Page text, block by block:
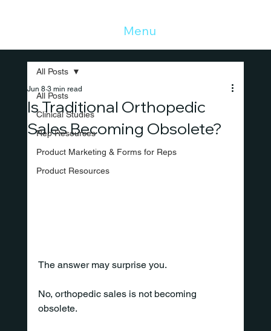
Menu
All Posts
Clinical Studies
Rep Resources
Product Marketing & Forms for Reps
Product Resources
All Posts
Is Traditional Orthopedic
Sales Becoming Obsolete?
Jun 8 3 min read
The answer may surprise you.
No, orthopedic sales is not becoming
obsolete.